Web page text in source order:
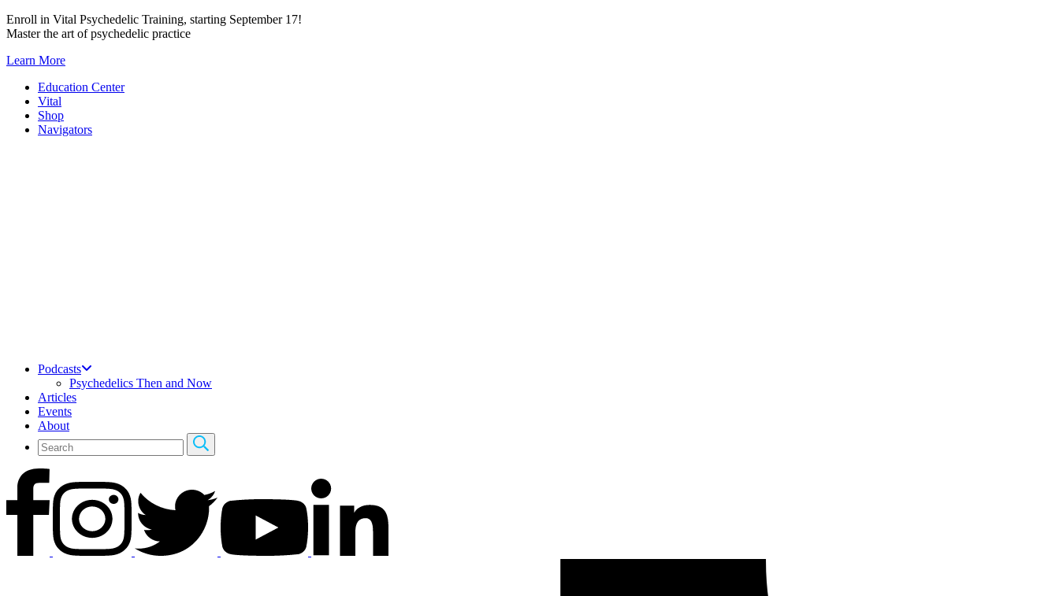
Skip
to
Enroll in Vital Psychedelic Training, starting September 17!
Master the art of psychedelic practice
Learn More
Education Center
Vital
Shop
Navigators
Podcasts
Psychedelics Then and Now
Articles
Events
About